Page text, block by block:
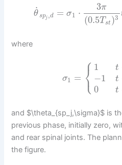
θ
˙
spj ,d = σ1 ⋅
3π
(0.5T st )3
where
σ1 = ⎧
⎩
⎨ 1
−1
0
t
t
t
and $\theta_{sp_j,\sigma}$ is
previous phase, initially zero,
and rear spinal joints. The
the figure.